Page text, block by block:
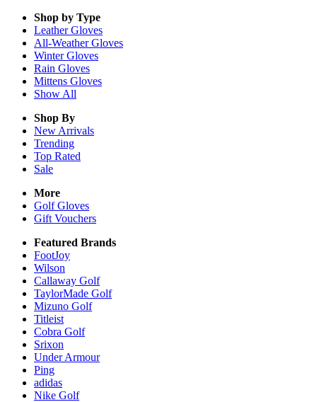
Shop by Type
LeatherGloves
All-WeatherGloves
WinterGloves
Rain Gloves
Mittens Gloves
Show All
Shop By
New Arrivals
Trending
Top Rated
Sale
More
Golf Gloves
Gift Vouchers
Featured Brands
FootJoy
Wilson
Callaway Golf
TaylorMade Golf
Mizuno Golf
Titleist
Cobra Golf
Srixon
Under Armour
Ping
adidas
Nike Golf